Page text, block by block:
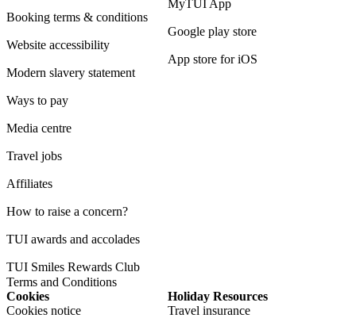
Booking terms & conditions
Website accessibility
Modern slavery statement
Ways to pay
Media centre
Travel jobs
Affiliates
How to raise a concern?
TUI awards and accolades
TUI Smiles Rewards Club
Terms and Conditions
MyTUI App
Google play store
App store for iOS
Cookies
Cookies notice
Holiday Resources
Travel insurance